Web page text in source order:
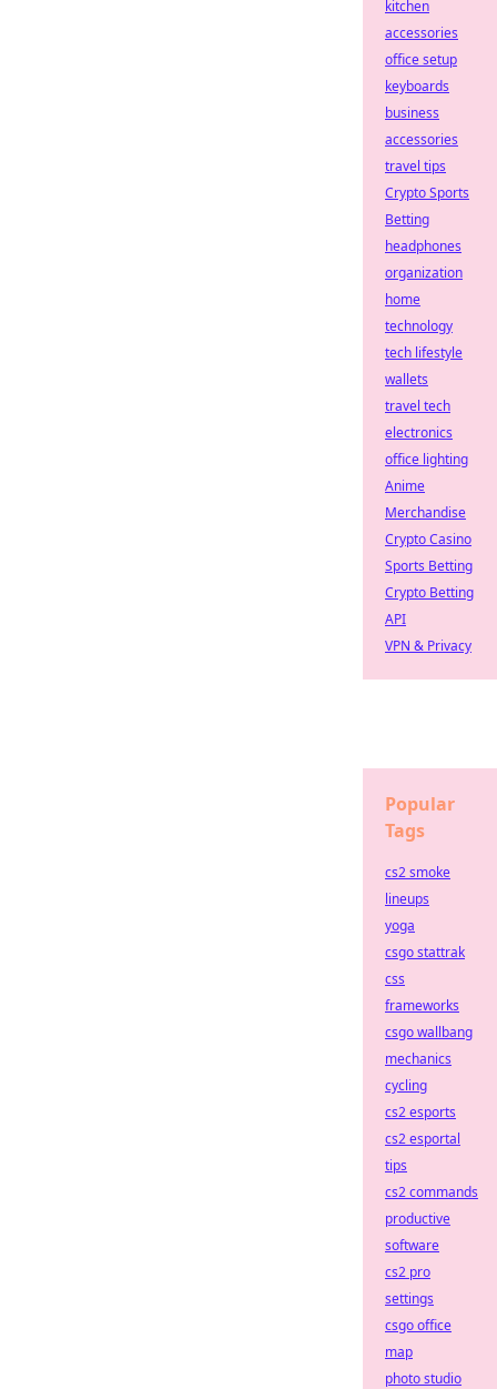
kitchen
accessories
office setup
keyboards
business
accessories
travel tips
Crypto Sports
Betting
headphones
organization
home
technology
tech lifestyle
wallets
travel tech
electronics
office lighting
Anime
Merchandise
Crypto Casino
Sports Betting
Crypto Betting
API
VPN & Privacy
Popular
Tags
cs2 smoke
lineups
yoga
csgo stattrak
css
frameworks
csgo wallbang
mechanics
cycling
cs2 esports
cs2 esportal
tips
cs2 commands
productive
software
cs2 pro
settings
csgo office
map
photo studio